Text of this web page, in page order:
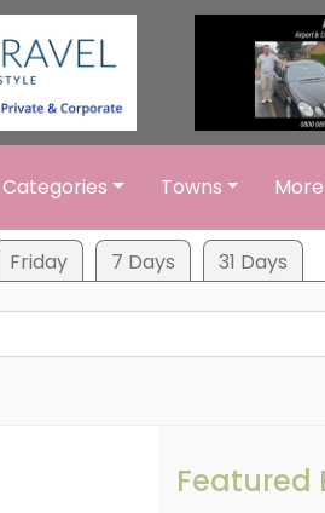
Categories Towns More
Friday 7 Days 31 Days
Featured